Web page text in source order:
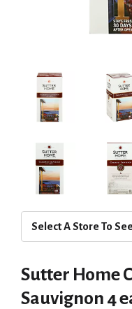
Select A Store To
Sutter Home
Sauvignon 4